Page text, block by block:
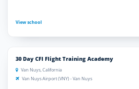
View school
30 Day CFI Flight Training Academy
Van Nuys, California
Van Nuys Airport (VNY) - Van Nuys